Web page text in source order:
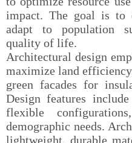
impact. The goal is to
adapt to population
quality of life.
Architectural design
maximize land
green facades for
Design features
flexible
demographic needs.
lightweight, durable